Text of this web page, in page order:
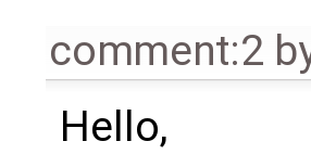
comment:2
Hello,